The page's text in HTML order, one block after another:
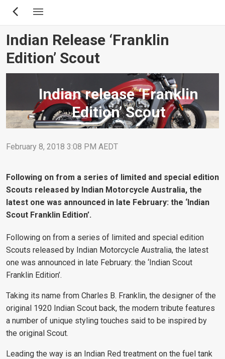
Skip
content
Indian Release ‘Franklin
Edition’ Scout
Indian release ‘Franklin
Edition’ Scout
February 8, 2018 3:08 PM AEDT
Following on from a series of limited and special edition
Scouts released by Indian Motorcycle Australia, the
latest one was announced in late February: the ‘Indian
Scout Franklin Edition’.
Following on from a series of limited and special edition
Scouts released by Indian Motorcycle Australia, the latest
one was announced in late February: the ‘Indian Scout
Franklin Edition’.
Taking its name from Charles B. Franklin, the designer of the
original 1920 Indian Scout back, the modern tribute features
a number of unique styling touches said to be inspired by
the original Scout.
Leading the way is an Indian Red treatment on the fuel tank